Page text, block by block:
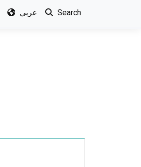
عربي Search